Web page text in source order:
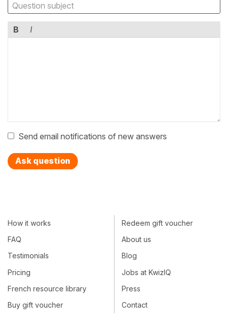
B I
Send email notifications of new answers
Ask question
How it works
FAQ
Testimonials
Pricing
French resource library
Buy gift voucher
Redeem gift voucher
About us
Blog
Jobs at KwizIQ
Press
Contact